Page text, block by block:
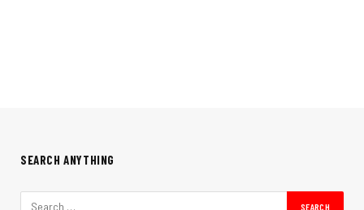
SEARCH ANYTHING